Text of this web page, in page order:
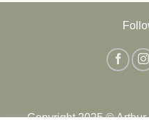
Copyright 2025 ©